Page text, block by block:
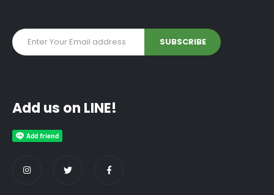
Add us on LINE!